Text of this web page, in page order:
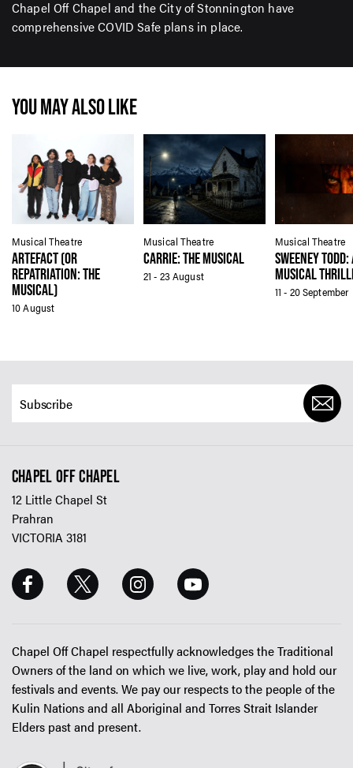
Chapel Off Chapel and the City of Stonnington have
comprehensive COVID Safe plans in place.
YOU MAY ALSO LIKE
Musical Theatre
10 August
ARTEFACT (OR
REPATRIATION: THE
MUSICAL)
Musical Theatre
21 - 23 August
CARRIE: THE MUSICAL
Musical Theatre
11 - 20 September
SWEENEY TODD:
MUSICAL
CHAPEL OFF CHAPEL
12 Little Chapel St
Prahran
VICTORIA 3181
Chapel Off Chapel respectfully acknowledges the Traditional
Owners of the land on which we live, work, play and hold our
festivals and events. We pay our respects to the people of the
Kulin Nations and all Aboriginal and Torres Strait Islander
Elders past and present.